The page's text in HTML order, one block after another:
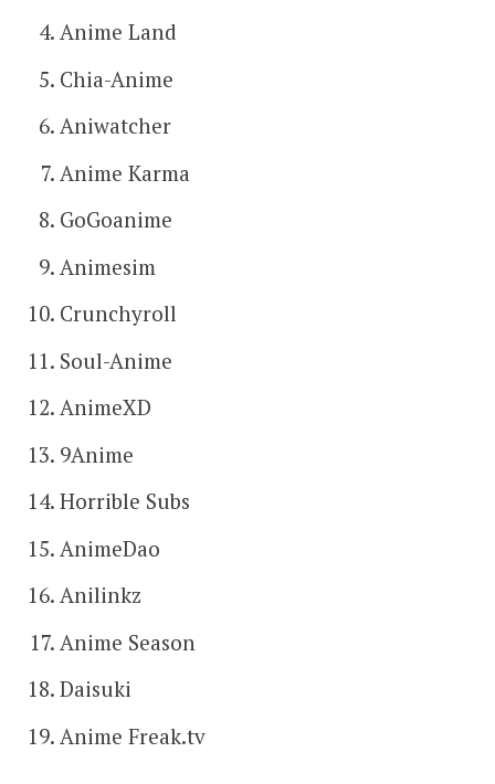
Anime Land
Chia-Anime
Aniwatcher
Anime Karma
GoGoanime
Animesim
Crunchyroll
Soul-Anime
AnimeXD
9Anime
Horrible Subs
AnimeDao
Anilinkz
Anime Season
Daisuki
Anime Freak.tv